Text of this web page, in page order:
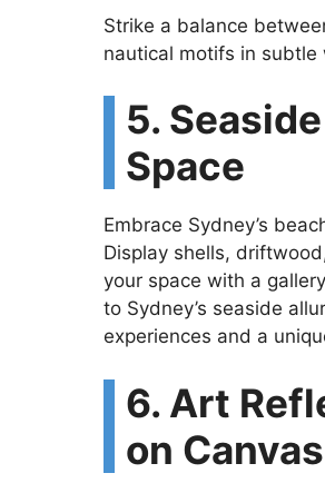
Strike a balance
nautical motifs in subtle
5.
Space
Embrace Sydney’s
Display shells,
your space with a
to Sydney’s seaside
experiences and a
6. Art
on Canvas